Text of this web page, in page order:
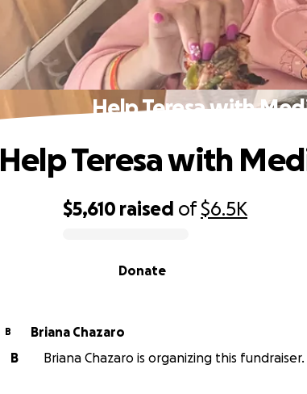
Help Teresa with
$5,610 raised of$6.5K
Donate
Help Teresa with
B
Briana Chazaro
B
Briana Chazaro is organizing this fundraiser.